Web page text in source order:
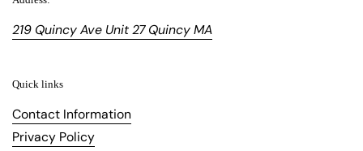
219 Quincy Ave Unit 27 Quincy MA
Quick links
Contact Information
Privacy Policy